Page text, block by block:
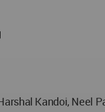
Kandoi, Neel